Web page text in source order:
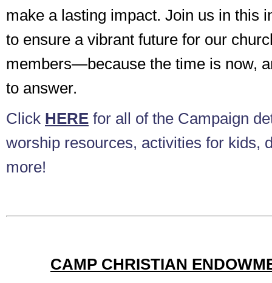
make a lasting impact. Join us in this
to ensure a vibrant future for our
members—because the time is now,
to answer.
Click HERE for all of the Campaign
worship resources, activities for kids,
more!
CAMP CHRISTIAN